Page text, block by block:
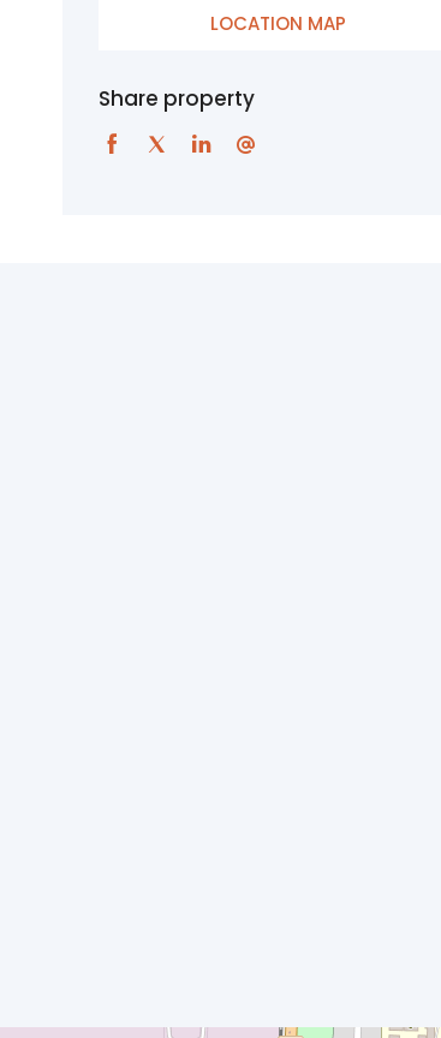
LOCATION MAP
Share property